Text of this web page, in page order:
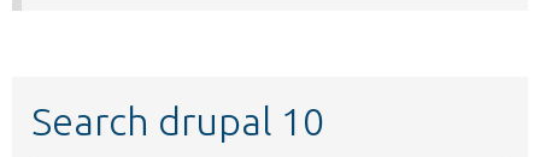
Search drupal 10